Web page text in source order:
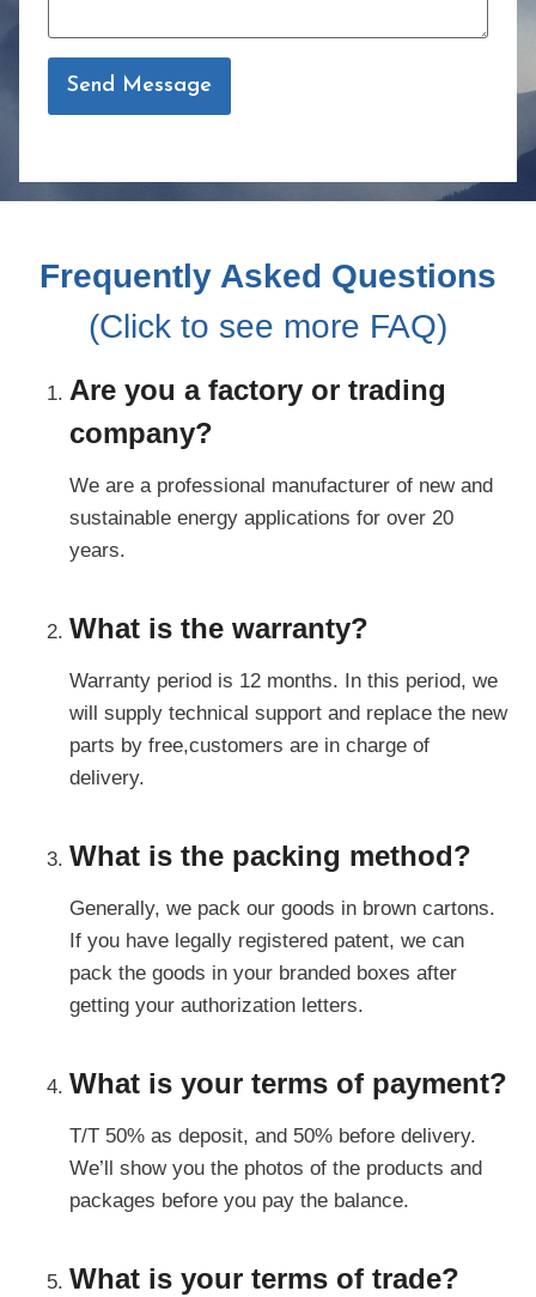
Send Message
Frequently Asked Questions
(Click to see more FAQ)
Are you a factory or trading
company?
We are a professional manufacturer of new and
sustainable energy applications for over 20
years.
What is the warranty?
Warranty period is 12 months. In this period, we
will supply technical support and replace the new
parts by free,customers are in charge of
delivery.
What is the packing method?
Generally, we pack our goods in brown cartons.
If you have legally registered patent, we can
pack the goods in your branded boxes after
getting your authorization letters.
What is your terms of payment?
T/T 50% as deposit, and 50% before delivery.
We’ll show you the photos of the products and
packages before you pay the balance.
What is your terms of trade?